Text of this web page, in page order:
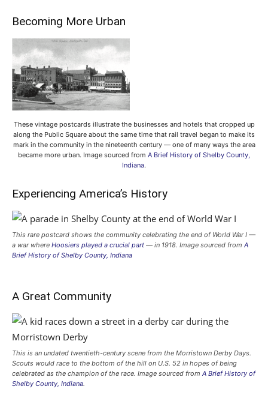
Becoming More Urban
These vintage postcards illustrate the businesses and hotels that cropped up
along the Public Square about the same time that rail travel began to make its
mark in the community in the nineteenth century — one of many ways the area
became more urban. Image sourced from A Brief History of Shelby County,
Indiana.
Experiencing America’s History
This rare postcard shows the community celebrating the end of World War I —
a war where Hoosiers played a crucial part — in 1918. Image sourced from A
Brief History of Shelby County, Indiana
A Great Community
This is an undated twentieth-century scene from the Morristown Derby Days.
Scouts would race to the bottom of the hill on U.S. 52 in hopes of being
celebrated as the champion of the race. Image sourced from A Brief History of
Shelby County, Indiana.